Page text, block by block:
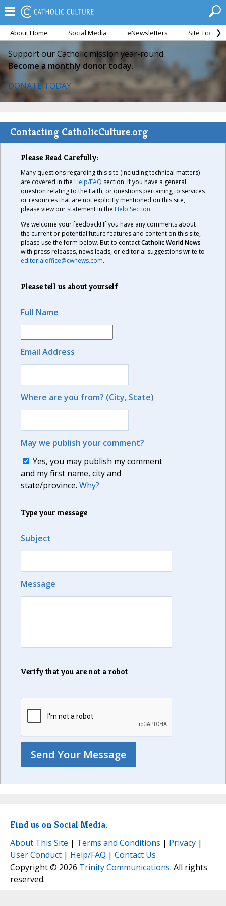
About Home Social Media eNewsletters Site Tour
Support our Catholic mission year-round.
Become a monthly donor today.
DONATE TODAY
Contacting CatholicCulture.org
Please Read Carefully:
Many questions regarding this site (including technical matters)
are covered in the Help/FAQ section. If you have a general
question relating to the Faith, or questions pertaining to services
or resources that are not explicitly mentioned on this site,
please view our statement in the Help Section.
We welcome your feedback! If you have any comments about
the current or potential future features and content on this site,
please use the form below. But to contactCatholic World News
with press releases, news leads, or editorial suggestions write to
editorialoffice@cwnews.com.
Please tell us about yourself
Full Name
Email Address
Where are you from? (City, State)
May we publish your comment?
Yes, you may publish my comment
and my first name, city and
state/province. Why?
Type your message
Subject
Message
Verify that you are not a robot
Find us on Social Media.
About This Site | Terms and Conditions | Privacy |
User Conduct | Help/FAQ | Contact Us
Copyright © 2026 Trinity Communications. All rights
reserved.